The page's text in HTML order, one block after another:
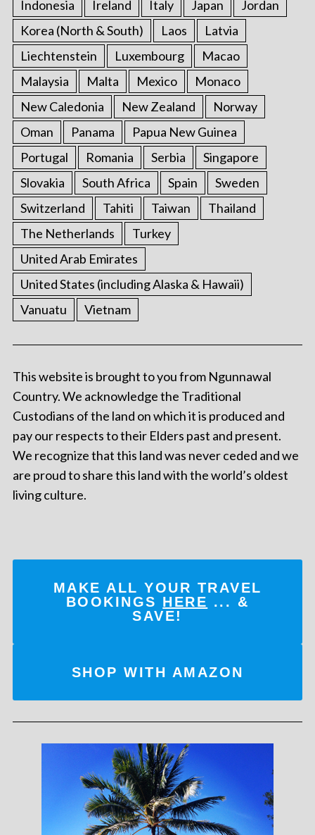
Indonesia Ireland Italy Japan
Jordan
Korea (North & South)
Laos
Latvia
Liechtenstein
Luxembourg
Macao
Malaysia
Malta Mexico
Monaco
New Caledonia
New Zealand
Norway
Oman
Panama
Papua New Guinea
Portugal
Romania Serbia
Singapore
Slovakia
South Africa Spain
Sweden
Switzerland
Tahiti Taiwan
Thailand
The Netherlands
Turkey
United Arab Emirates
United States (including Alaska & Hawaii)
Vanuatu
Vietnam
This website is brought to you from Ngunnawal
Country. We acknowledge the Traditional
Custodians of the land on which it is produced and
pay our respects to their Elders past and present.
We recognize that this land was never ceded and we
are proud to share this land with the world’s oldest
living culture.
MAKE ALL YOUR TRAVEL
BOOKINGS HERE ... &
SAVE!
SHOP WITH AMAZON